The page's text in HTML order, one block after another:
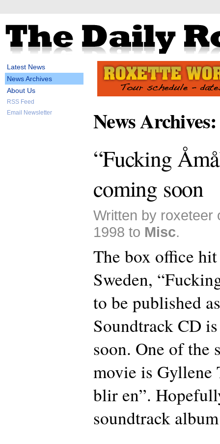
Latest News
News Archives
About Us
RSS Feed
Email Newsletter
News
“Fucking
coming soon
Written by roxeteer
1998 to Misc.
The box office
Sweden,
to be published
Soundtrack CD
soon. One of the
movie is Gyllene
blir en”.
soundtrack